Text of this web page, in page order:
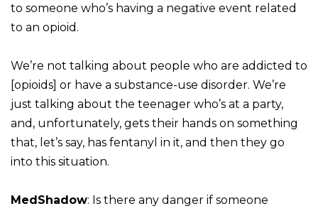
to someone who’s having a negative event related
to an opioid.
We’re not talking about people who are addicted to
[opioids] or have a substance-use disorder. We’re
just talking about the teenager who’s at a party,
and, unfortunately, gets their hands on something
that, let’s say, has fentanyl in it, and then they go
into this situation.
MedShadow: Is there any danger if someone